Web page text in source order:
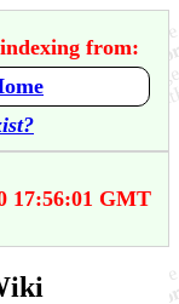
from:
17:56:01 GMT